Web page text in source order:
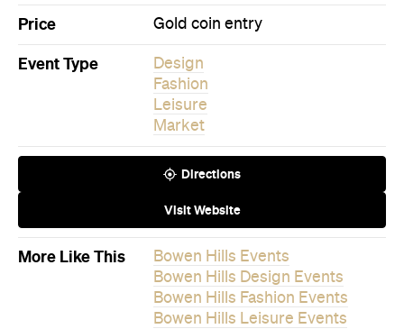
Leisure
Market
Directions
Visit Website
Bowen Hills Events
Bowen Hills Fashion Events
Bowen Hills Leisure Events
Bowen Hills Market Events
Events on Today
Events on Tomorrow
Events on This Week